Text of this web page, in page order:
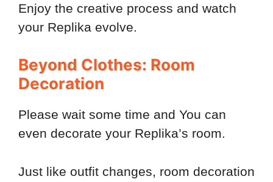
Enjoy the creative process and watch
your Replika evolve.
Beyond Clothes: Room
Decoration
Please wait some time and You can
even decorate your Replika’s room.
Just like outfit changes, room decoration